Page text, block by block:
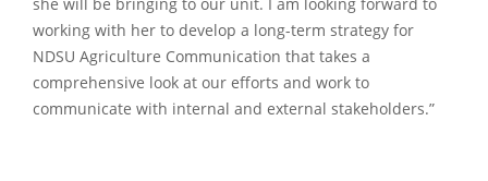
she will be bringing to our unit. I am looking forward to
working with her to develop a long-term strategy for
NDSU Agriculture Communication that takes a
comprehensive look at our efforts and work to
communicate with internal and external stakeholders.”